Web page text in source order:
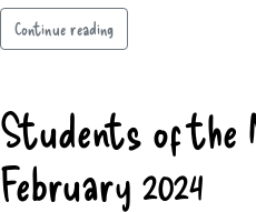
Continue reading
Students of the
February 2024